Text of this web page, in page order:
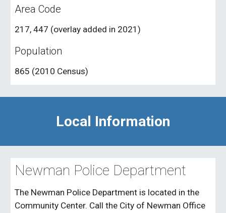
Area Code
217, 447 (overlay added in 2021)
Population
865 (2010 Census)
Local Information
Newman Police Department
The Newman Police Department is located in the
Community Center. Call the City of Newman Office